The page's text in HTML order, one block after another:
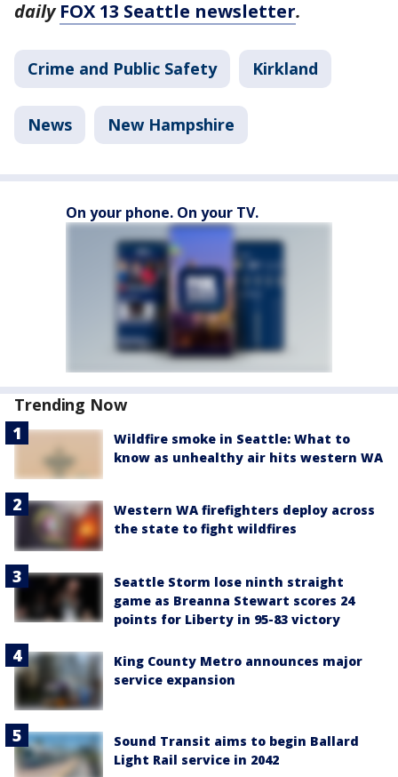
dailyFOX 13 Seattle newsletter.
Crime and Public Safety Kirkland
News New Hampshire
On your phone. On your TV.
Trending Now
Wildfire smoke in Seattle: What to
know as unhealthy air hits western WA
Western WA firefighters deploy across
the state to fight wildfires
Seattle Storm lose ninth straight
game as Breanna Stewart scores 24
points for Liberty in 95-83 victory
King County Metro announces major
service expansion
Sound Transit aims to begin Ballard
Light Rail service in 2042